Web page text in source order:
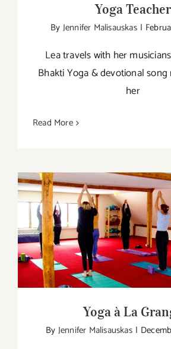
Yoga Teacher
By Jennifer Malisauskas |
Lea travels with her
Bhakti Yoga & devotional
her
Read More
Yoga à La
Yoga à La
By Jennifer Malisauskas |